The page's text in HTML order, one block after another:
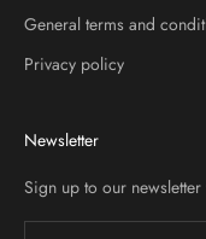
General terms and
Privacy policy
Newsletter
Sign up to our